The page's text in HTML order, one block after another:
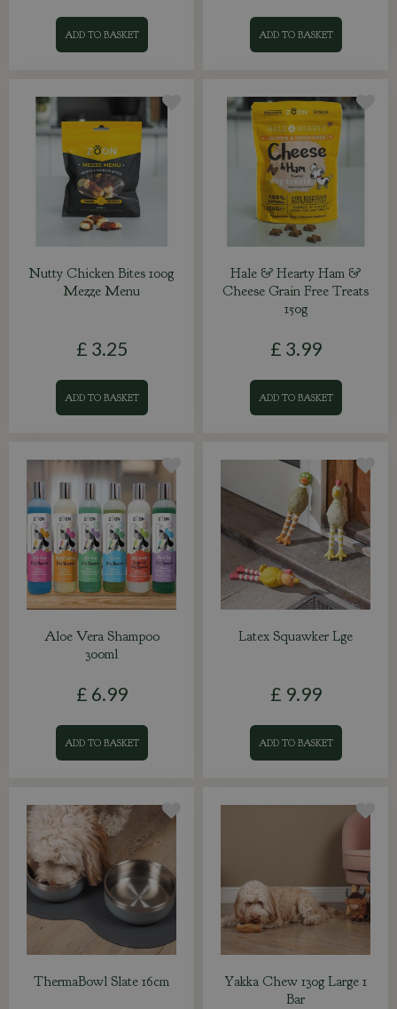
ADD TO BASKET ADD TO BASKET
Nutty Chicken Bites 100g
Mezze Menu
£ 3.25
ADD TO BASKET
Hale & Hearty Ham &
Cheese Grain Free Treats
150g
£ 3.99
ADD TO BASKET
Aloe Vera Shampoo
300ml
£ 6.99
ADD TO BASKET
Latex Squawker Lge
£ 9.99
ADD TO BASKET
ThermaBowl Slate 16cm
Yakka Chew 130g Large 1
Bar